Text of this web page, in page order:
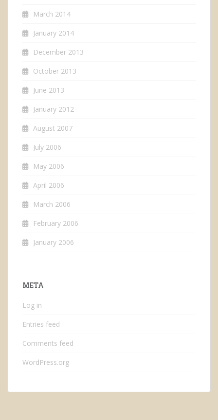
March 2014
January 2014
December 2013
October 2013
June 2013
January 2012
August 2007
July 2006
May 2006
April 2006
March 2006
February 2006
January 2006
META
Log in
Entries feed
Comments feed
WordPress.org